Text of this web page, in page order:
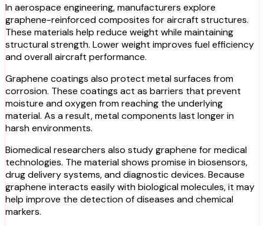
In aerospace engineering, manufacturers explore
graphene-reinforced composites for aircraft structures.
These materials help reduce weight while maintaining
structural strength. Lower weight improves fuel efficiency
and overall aircraft performance.
Graphene coatings also protect metal surfaces from
corrosion. These coatings act as barriers that prevent
moisture and oxygen from reaching the underlying
material. As a result, metal components last longer in
harsh environments.
Biomedical researchers also study graphene for medical
technologies. The material shows promise in biosensors,
drug delivery systems, and diagnostic devices. Because
graphene interacts easily with biological molecules, it may
help improve the detection of diseases and chemical
markers.